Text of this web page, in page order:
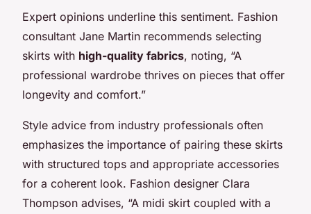
Expert opinions underline this sentiment. Fashion
consultant Jane Martin recommends selecting
skirts with high-quality fabrics, noting, “A
professional wardrobe thrives on pieces that offer
longevity and comfort.”
Style advice from industry professionals often
emphasizes the importance of pairing these skirts
with structured tops and appropriate accessories
for a coherent look. Fashion designer Clara
Thompson advises, “A midi skirt coupled with a